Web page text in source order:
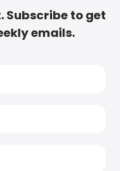
Subscribe to get
emails.